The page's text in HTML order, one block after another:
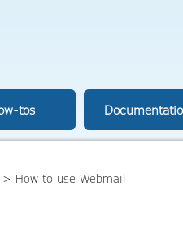
tos
> How to use Webmail